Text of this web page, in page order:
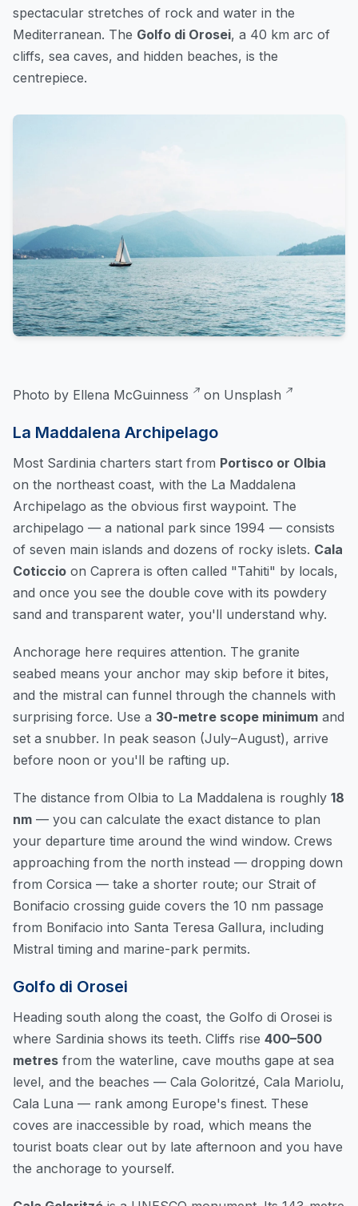
spectacular stretches of rock and water in the
Mediterranean. The Golfo di Orosei, a 40 km arc of
cliffs, sea caves, and hidden beaches, is the
centrepiece.
Photo by Ellena McGuinness on Unsplash
La Maddalena Archipelago
Most Sardinia charters start from Portisco or Olbia
on the northeast coast, with the La Maddalena
Archipelago as the obvious first waypoint. The
archipelago — a national park since 1994 — consists
of seven main islands and dozens of rocky islets. Cala
Coticcio on Caprera is often called "Tahiti" by locals,
and once you see the double cove with its powdery
sand and transparent water, you'll understand why.
Anchorage here requires attention. The granite
seabed means your anchor may skip before it bites,
and the mistral can funnel through the channels with
surprising force. Use a 30-metre scope minimum and
set a snubber. In peak season (July–August), arrive
before noon or you'll be rafting up.
The distance from Olbia to La Maddalena is roughly 18
nm — you can calculate the exact distance to plan
your departure time around the wind window. Crews
approaching from the north instead — dropping down
from Corsica — take a shorter route; our Strait of
Bonifacio crossing guide covers the 10 nm passage
from Bonifacio into Santa Teresa Gallura, including
Mistral timing and marine-park permits.
Golfo di Orosei
Heading south along the coast, the Golfo di Orosei is
where Sardinia shows its teeth. Cliffs rise 400–500
metres from the waterline, cave mouths gape at sea
level, and the beaches — Cala Goloritzé, Cala Mariolu,
Cala Luna — rank among Europe's finest. These
coves are inaccessible by road, which means the
tourist boats clear out by late afternoon and you have
the anchorage to yourself.